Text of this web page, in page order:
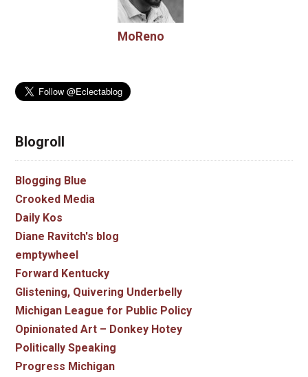
MoReno
Blogroll
Blogging Blue
Crooked Media
Daily Kos
Diane Ravitch's blog
emptywheel
Forward Kentucky
Glistening, Quivering Underbelly
Michigan League for Public Policy
Opinionated Art – Donkey Hotey
Politically Speaking
Progress Michigan